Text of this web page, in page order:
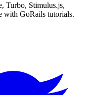
Turbo, Stimulus.js,
with GoRails tutorials.